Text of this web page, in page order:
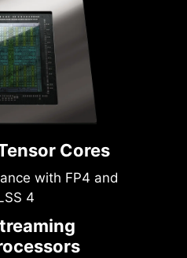
Cores
with FP4 and
4